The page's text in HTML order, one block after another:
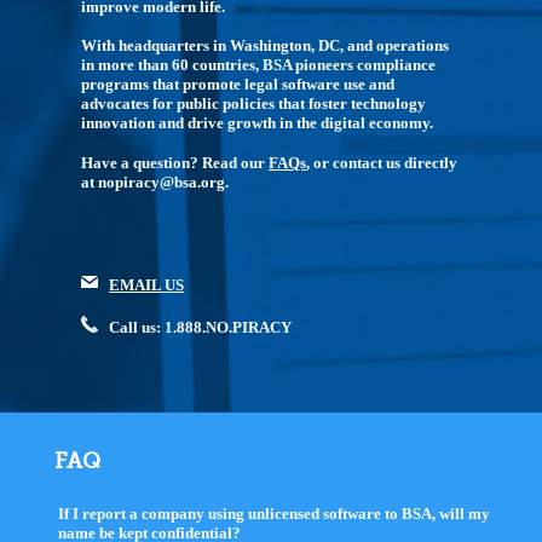
improve modern life.
With headquarters in Washington, DC, and operations
in more than 60 countries, BSA pioneers compliance
programs that promote legal software use and
advocates for public policies that foster technology
innovation and drive growth in the digital economy.
Have a question? Read ourFAQs, or contact us directly
at nopiracy@bsa.org.
EMAIL US
Call us: 1.888.NO.PIRACY
FAQ
If I report a company using unlicensed software to BSA, will my
name be kept confidential?